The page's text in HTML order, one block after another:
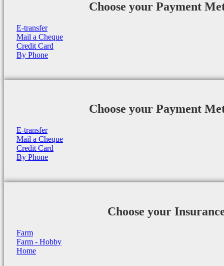
Choose your Payment
E-transfer
Mail a Cheque
Credit Card
By Phone
Choose your Payment
E-transfer
Mail a Cheque
Credit Card
By Phone
Choose your
Farm
Farm - Hobby
Home